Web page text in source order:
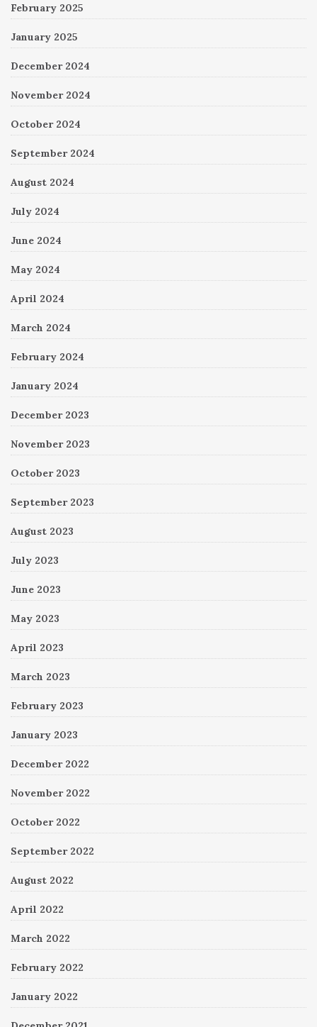
February 2025
January 2025
December 2024
November 2024
October 2024
September 2024
August 2024
July 2024
June 2024
May 2024
April 2024
March 2024
February 2024
January 2024
December 2023
November 2023
October 2023
September 2023
August 2023
July 2023
June 2023
May 2023
April 2023
March 2023
February 2023
January 2023
December 2022
November 2022
October 2022
September 2022
August 2022
April 2022
March 2022
February 2022
January 2022